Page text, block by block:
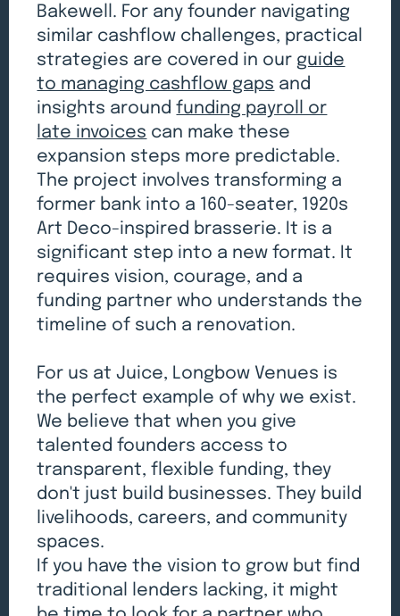
Bakewell. For any founder navigating
similar cashflow challenges, practical
strategies are covered in our guide
to managing cashflow gaps and
insights aroundfunding payroll or
late invoices can make these
expansion steps more predictable.
The project involves transforming a
former bank into a 160-seater, 1920s
Art Deco-inspired brasserie. It is a
significant step into a new format. It
requires vision, courage, and a
funding partner who understands the
timeline of such a renovation.
For us at Juice, Longbow Venues is
the perfect example of why we exist.
We believe that when you give
talented founders access to
transparent, flexible funding, they
don't just build businesses. They build
livelihoods, careers, and community
spaces.
If you have the vision to grow but find
traditional lenders lacking, it might